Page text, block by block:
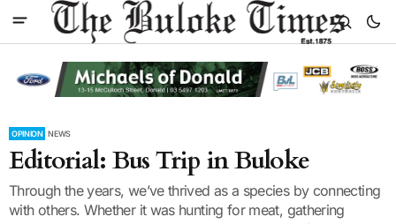
OPINION NEWS
Editorial: Bus Trip in Buloke
Through the years, we’ve thrived as a species by connecting
with others. Whether it was hunting for meat, gathering